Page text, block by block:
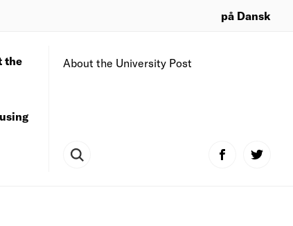
på Dansk
About the University Post
the